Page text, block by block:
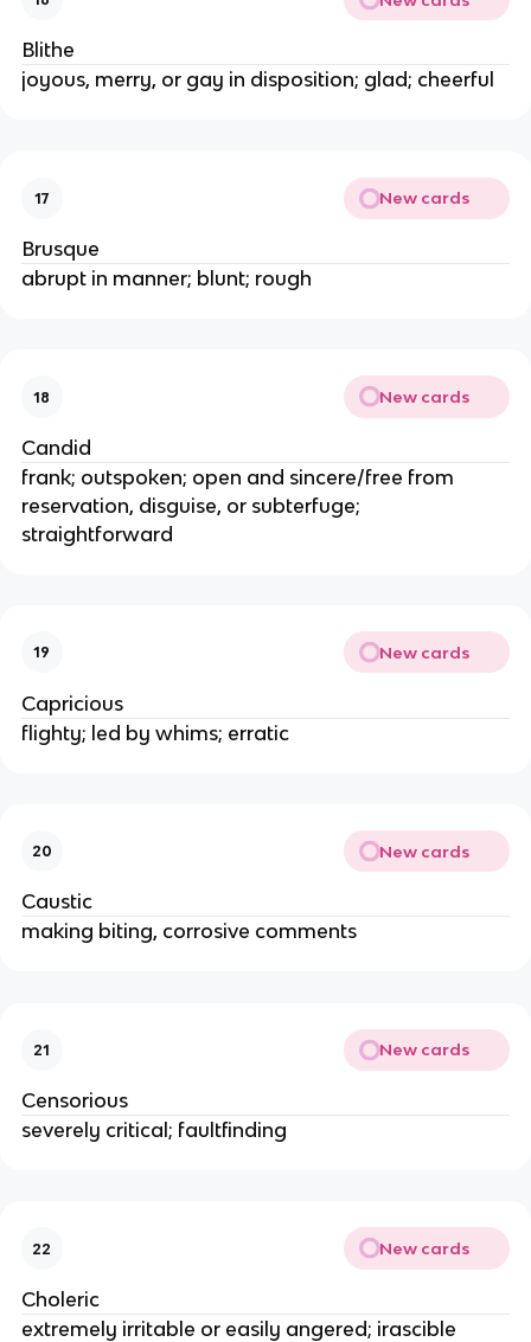
Blithe
joyous, merry, or gay in disposition; glad; cheerful
17 New cards
Brusque
abrupt in manner; blunt; rough
18 New cards
Candid
frank; outspoken; open and sincere/free from
reservation, disguise, or subterfuge;
straightforward
19 New cards
Capricious
flighty; led by whims; erratic
20 New cards
Caustic
making biting, corrosive comments
21 New cards
Censorious
severely critical; faultfinding
22 New cards
Choleric
extremely irritable or easily angered; irascible